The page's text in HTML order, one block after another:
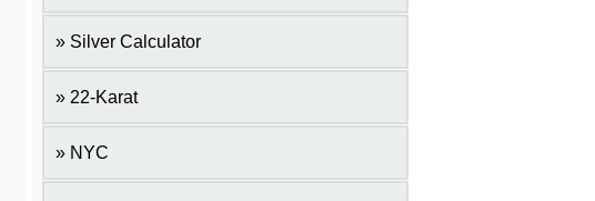
Silver Calculator
22-Karat
NYC